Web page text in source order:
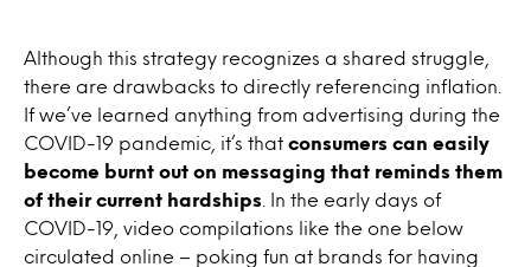
Although this strategy recognizes a shared struggle,
there are drawbacks to directly referencing inflation.
If we’ve learned anything from advertising during the
COVID-19 pandemic, it’s that consumers can easily
become burnt out on messaging that reminds them
of their current hardships . In the early days of
COVID-19, video compilations like the one below
circulated online – poking fun at brands for having